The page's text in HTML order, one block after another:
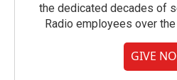
the dedicated decades of
Radio employees over
GIVE